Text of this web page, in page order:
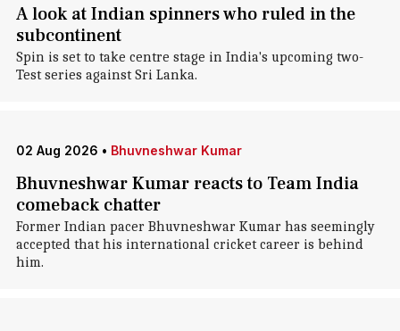
A look at Indian spinners who ruled in the
subcontinent
Spin is set to take centre stage in India's upcoming two-
Test series against Sri Lanka.
02 Aug 2026 • Bhuvneshwar Kumar
Bhuvneshwar Kumar reacts to Team India
comeback chatter
Former Indian pacer Bhuvneshwar Kumar has seemingly
accepted that his international cricket career is behind
him.